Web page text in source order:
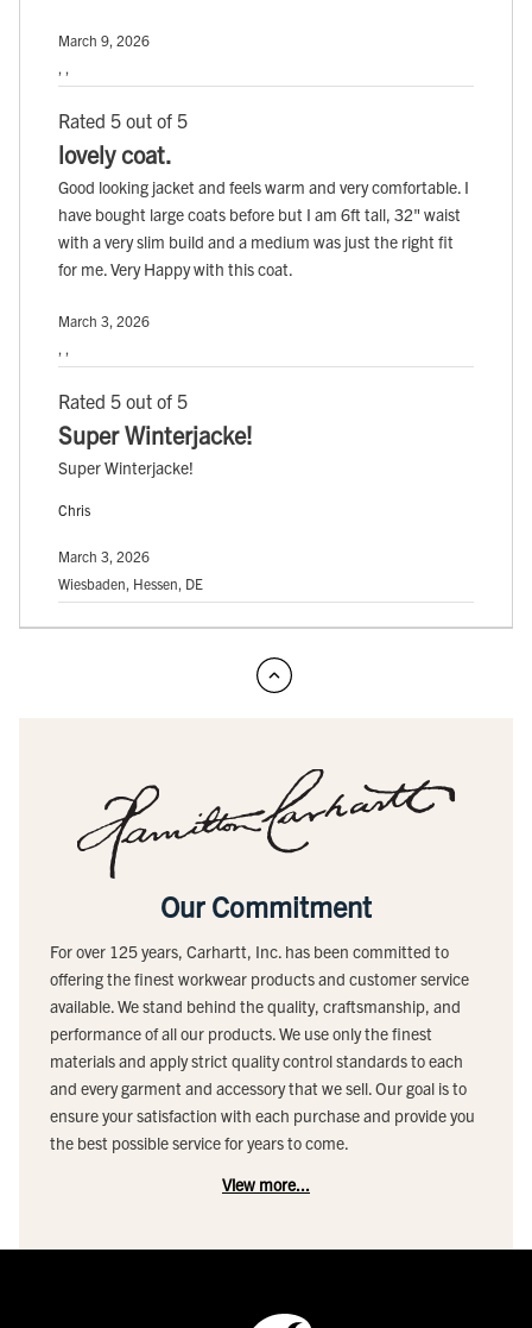
March 9, 2026
Rated 5 out of 5
lovely coat.
Good looking jacket and feels warm and very comfortable. I
have bought large coats before but I am 6ft tall, 32" waist
with a very slim build and a medium was just the right fit
for me. Very Happy with this coat.
March 3, 2026
Rated 5 out of 5
Super Winterjacke!
Super Winterjacke!
Chris
March 3, 2026
Wiesbaden, Hessen, DE
Our Commitment
For over 125 years, Carhartt, Inc. has been committed to
offering the finest workwear products and customer service
available. We stand behind the quality, craftsmanship, and
performance of all our products. We use only the finest
materials and apply strict quality control standards to each
and every garment and accessory that we sell. Our goal is to
ensure your satisfaction with each purchase and provide you
the best possible service for years to come.
View more...